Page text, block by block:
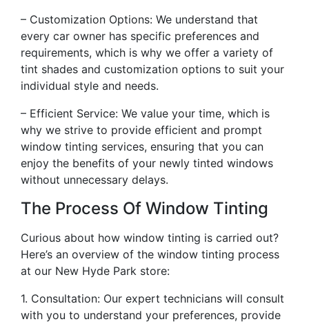
– Customization Options: We understand that
every car owner has specific preferences and
requirements, which is why we offer a variety of
tint shades and customization options to suit your
individual style and needs.
– Efficient Service: We value your time, which is
why we strive to provide efficient and prompt
window tinting services, ensuring that you can
enjoy the benefits of your newly tinted windows
without unnecessary delays.
The Process Of Window Tinting
Curious about how window tinting is carried out?
Here’s an overview of the window tinting process
at our New Hyde Park store:
1. Consultation: Our expert technicians will consult
with you to understand your preferences, provide